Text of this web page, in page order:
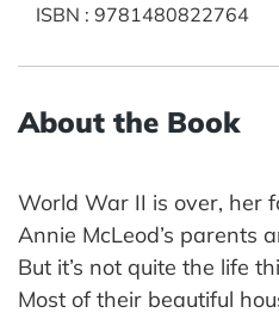
ISBN : 9781480822764
About the Book
World War II is over, her
Annie McLeod’s parents
But it’s not quite the life
Most of their beautiful